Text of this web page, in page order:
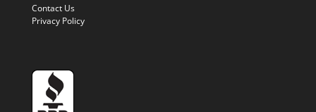
Contact Us
Privacy Policy